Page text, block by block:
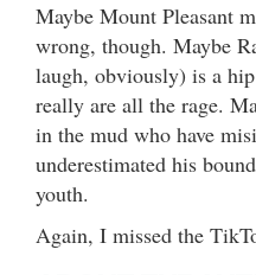
Maybe Mount Pleasant
wrong, though. Maybe
laugh, obviously) is a
really are all the rage.
in the mud who have
underestimated his
youth.
Again, I missed the